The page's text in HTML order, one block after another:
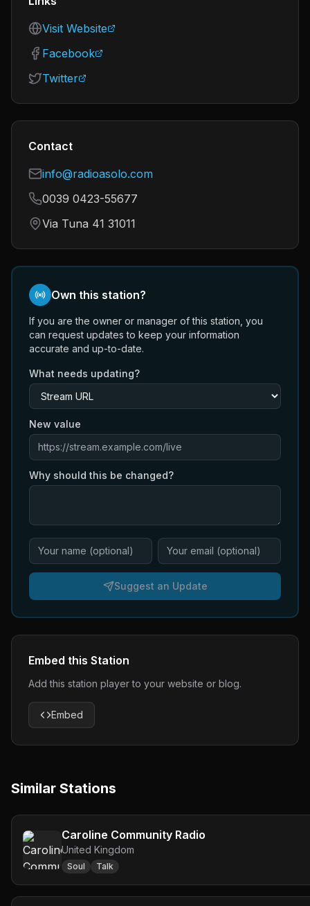
Visit Website
Facebook
Twitter
Contact
info@radioasolo.com
0039 0423-55677
Via Tuna 41 31011
Own this station?
If you are the owner or manager of this station, you
can request updates to keep your information
accurate and up-to-date.
What needs updating?
New value
Why should this be changed?
Suggest an Update
Embed this Station
Add this station player to your website or blog.
Embed
Similar Stations
Caroline Community Radio
United Kingdom
Soul Talk